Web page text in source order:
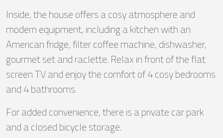
Inside, the house offers a cosy atmosphere and
modern equipment, including a kitchen with an
American fridge, filter coffee machine, dishwasher,
gourmet set and raclette. Relax in front of the flat
screen TV and enjoy the comfort of 4 cosy bedrooms
and 4 bathrooms.
For added convenience, there is a private car park
and a closed bicycle storage.